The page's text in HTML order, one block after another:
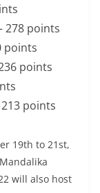
278 points
points
points
points
19th to 21st,
will also host